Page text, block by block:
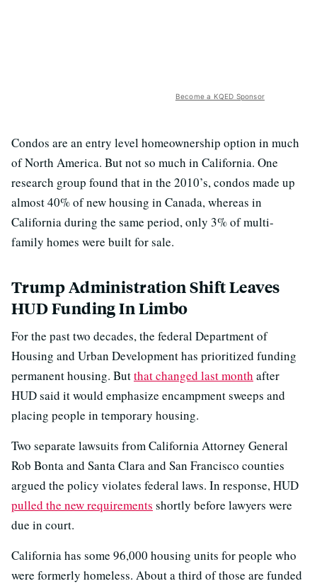
Become a KQED Sponsor
Condos are an entry level homeownership option in much
of North America. But not so much in California. One
research group found that in the 2010’s, condos made up
almost 40% of new housing in Canada, whereas in
California during the same period, only 3% of multi-
family homes were built for sale.
Trump Administration Shift Leaves
HUD Funding In Limbo
For the past two decades, the federal Department of
Housing and Urban Development has prioritized funding
permanent housing. Butthat changed last month after
HUD said it would emphasize encampment sweeps and
placing people in temporary housing.
Two separate lawsuits from California Attorney General
Rob Bonta and Santa Clara and San Francisco counties
argued the policy violates federal laws. In response, HUD
pulled the new requirements shortly before lawyers were
due in court.
California has some 96,000 housing units for people who
were formerly homeless. About a third of those are funded